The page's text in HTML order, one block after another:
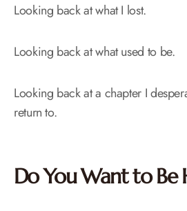
Looking back at what I lost.
Looking back at what used to be.
Looking back at a chapter I
return to.
Do You Want to Be